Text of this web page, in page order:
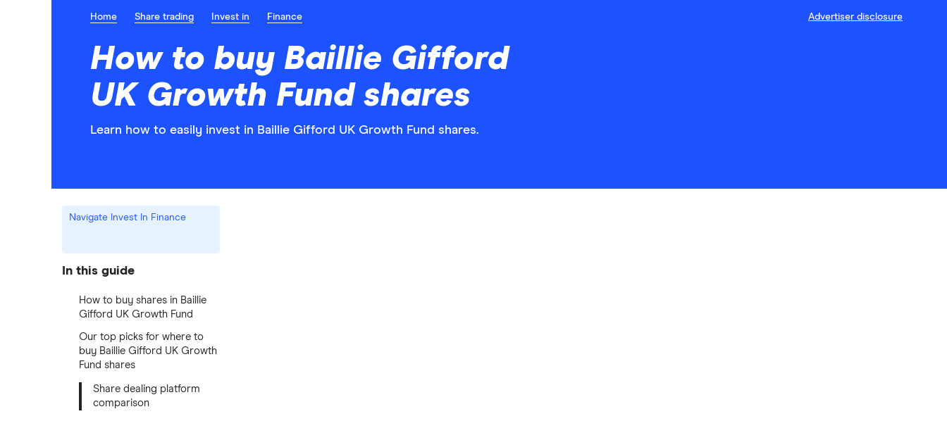
Home Share trading Invest in Finance Advertiser disclosure
How to buy Baillie Gifford
UK Growth Fund shares
Learn how to easily invest in Baillie Gifford UK Growth Fund shares.
Navigate Invest In Finance
In this guide
How to buy shares in Baillie
Gifford UK Growth Fund
Our top picks for where to
buy Baillie Gifford UK Growth
Fund shares
Share dealing platform
comparison